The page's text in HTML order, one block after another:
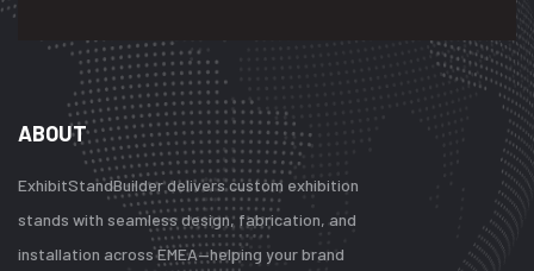
ABOUT
ExhibitStandBuilder delivers custom exhibition
stands with seamless design, fabrication, and
installation across EMEA—helping your brand